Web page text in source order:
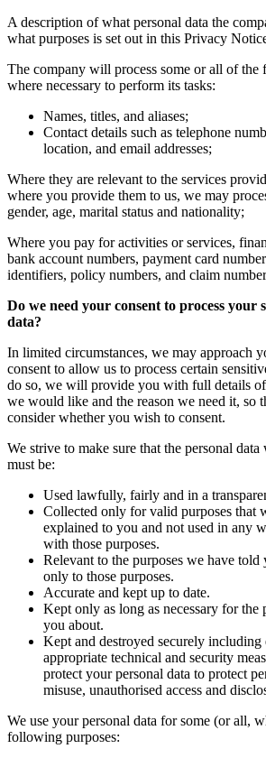
A description of what personal data the
what purposes is set out in this Privacy
The company will process some or all of the
where necessary to perform its tasks:
Names, titles, and aliases;
Contact details such as telephone
location, and email addresses;
Where they are relevant to the services
where you provide them to us, we may
gender, age, marital status and nationality;
Where you pay for activities or services,
bank account numbers, payment card
identifiers, policy numbers, and claim
Do we need your consent to process your
data?
In limited circumstances, we may approach
consent to allow us to process certain
do so, we will provide you with full details of
we would like and the reason we need it, so
consider whether you wish to consent.
We strive to make sure that the personal
must be:
Used lawfully, fairly and in a
Collected only for valid purposes that
explained to you and not used in any
with those purposes.
Relevant to the purposes we have
only to those purposes.
Accurate and kept up to date.
Kept only as long as necessary for the
you about.
Kept and destroyed securely including
appropriate technical and security
protect your personal data to protect
misuse, unauthorised access and
We use your personal data for some (or all,
following purposes: